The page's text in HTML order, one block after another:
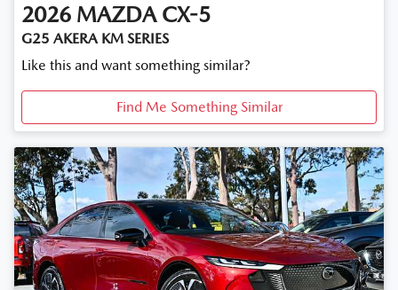
2026 MAZDA CX-5
G25 AKERA KM SERIES
Like this and want something similar?
Find Me Something Similar